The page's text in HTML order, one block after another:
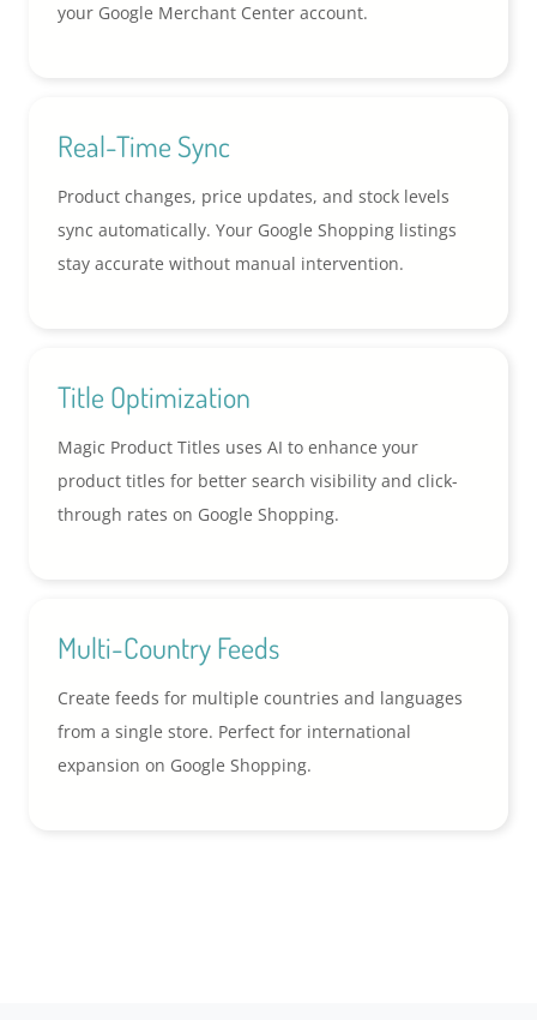
your Google Merchant Center account.
Real-Time Sync
Product changes, price updates, and stock levels
sync automatically. Your Google Shopping listings
stay accurate without manual intervention.
Title Optimization
Magic Product Titles uses AI to enhance your
product titles for better search visibility and click-
through rates on Google Shopping.
Multi-Country Feeds
Create feeds for multiple countries and languages
from a single store. Perfect for international
expansion on Google Shopping.